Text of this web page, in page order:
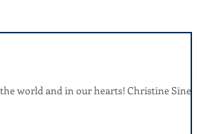
in our hearts! Christine Sine